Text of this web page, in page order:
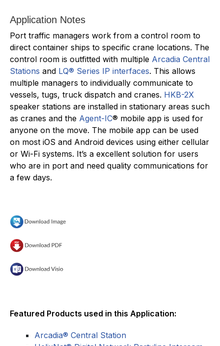
Application Notes
Port traffic managers work from a control room to
direct container ships to specific crane locations. The
control room is outfitted with multiple Arcadia Central
Stations and LQ® Series IP interfaces. This allows
multiple managers to individually communicate to
vessels, tugs, truck dispatch and cranes. HKB-2X
speaker stations are installed in stationary areas such
as cranes and the Agent-IC® mobile app is used for
anyone on the move. The mobile app can be used
on most iOS and Android devices using either cellular
or Wi-Fi systems. It’s a excellent solution for users
who are in port and need quality communications for
a few days.
Featured Products used in this Application:
Arcadia® Central Station